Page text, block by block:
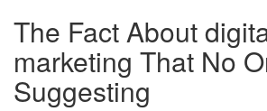
The Fact About
marketing That No
Suggesting